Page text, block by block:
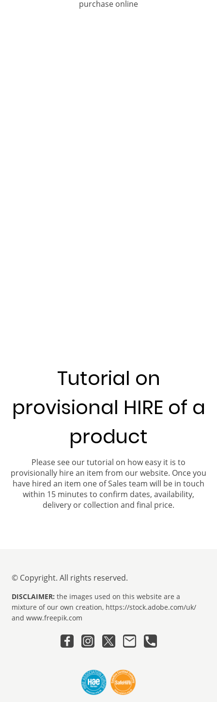
purchase online
Tutorial on
provisional HIRE of a
product
Please see our tutorial on how easy it is to
provisionally hire an item from our website. Once you
have hired an item one of Sales team will be in touch
within 15 minutes to confirm dates, availability,
delivery or collection and final price.
© Copyright. All rights reserved.
DISCLAIMER: the images used on this website are a
mixture of our own creation, https://stock.adobe.com/uk/
and www.freepik.com